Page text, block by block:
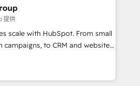
& RevOps frameworks that
entire
seamless integrations,
with change-
growth With 6 key
and experience across
提供
scale with HubSpot. From small
to CRM and websites.
experienced in every inch of
to work hand-in-hand with your
complex and build a better